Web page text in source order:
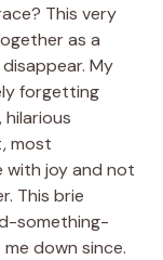
This very
as a
My
forgetting
most
joy and not
This brie
something-
down since.